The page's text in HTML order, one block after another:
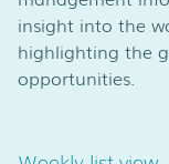
insight into the
highlighting the
opportunities.